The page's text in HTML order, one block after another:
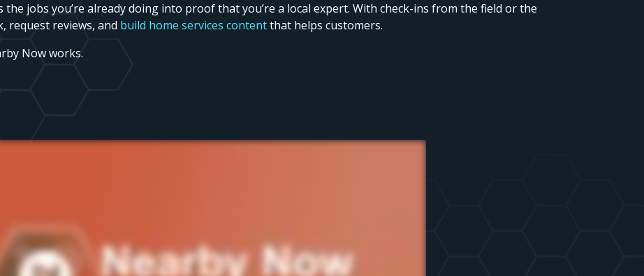
jobs you’re already doing into proof that you’re a local expert. With check-ins from the field or the
request reviews, and build home services contentthat helps customers.
Now works.